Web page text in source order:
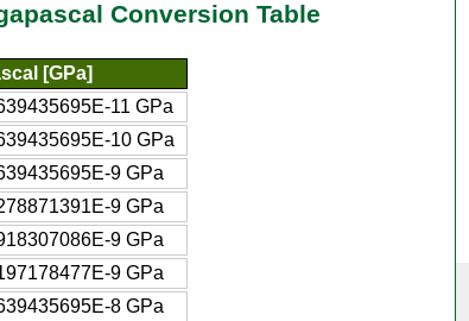
Conversion Table
[GPa]
11 GPa
10 GPa
9 GPa
9 GPa
9 GPa
9 GPa
8 GPa